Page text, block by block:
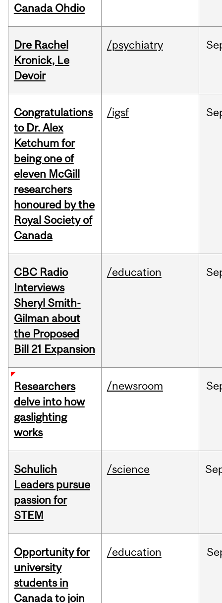
Canada Ohdio
Dre Rachel
Kronick, Le
Devoir
/psychiatry
Congratulations
to Dr. Alex
Ketchum for
being one of
eleven McGill
researchers
honoured by the
Royal Society of
Canada
/igsf
CBC Radio
Interviews
Sheryl Smith-
Gilman about
the Proposed
Bill 21 Expansion
/education
Researchers
delve into how
gaslighting
works
/newsroom
Schulich
Leaders pursue
passion for
STEM
/science
Opportunity for
university
students in
Canada to join
/education